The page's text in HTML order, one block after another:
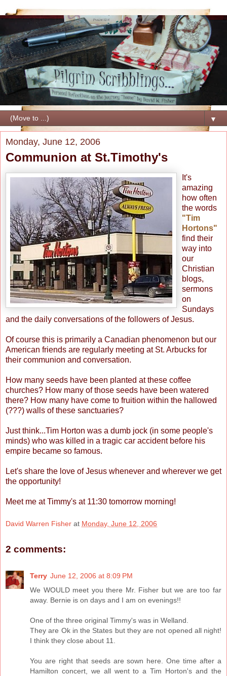
▼
Monday, June 12, 2006
Communion at St.Timothy's
It's
amazing
how often
the words
"Tim
Hortons"
find their
way into
our
Christian
blogs,
sermons
on
Sundays
and the daily conversations of the followers of Jesus.
Of course this is primarily a Canadian phenomenon but our
American friends are regularly meeting at St. Arbucks for
their communion and conversation.
How many seeds have been planted at these coffee
churches? How many of those seeds have been watered
there? How many have come to fruition within the hallowed
(???) walls of these sanctuaries?
Just think...Tim Horton was a dumb jock (in some people's
minds) who was killed in a tragic car accident before his
empire became so famous.
Let's share the love of Jesus whenever and wherever we get
the opportunity!
Meet me at Timmy's at 11:30 tomorrow morning!
David Warren Fisher at Monday, June 12, 2006
2 comments:
Terry June 12, 2006 at 8:09 PM
We WOULD meet you there Mr. Fisher but we are too far
away. Bernie is on days and I am on evenings!!
One of the three original Timmy's was in Welland.
They are Ok in the States but they are not opened all night!
I think they close about 11.
You are right that seeds are sown here. One time after a
Hamilton concert, we all went to a Tim Horton's and the